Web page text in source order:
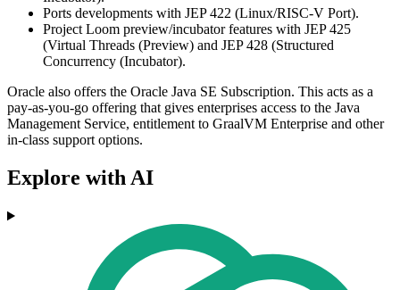
Ports developments with JEP 422 (Linux/RISC-V Port).
Project Loom preview/incubator features with JEP 425
(Virtual Threads (Preview) and JEP 428 (Structured
Concurrency (Incubator).
Oracle also offers the Oracle Java SE Subscription. This acts as a
pay-as-you-go offering that gives enterprises access to the Java
Management Service, entitlement to GraalVM Enterprise and other
in-class support options.
Explore with AI